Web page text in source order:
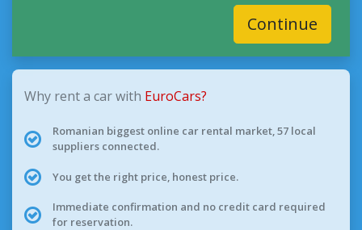
Continue
Why rent a car with EuroCars?
Romanian biggest online car rental market, 57 local
suppliers connected.
You get the right price, honest price.
Immediate confirmation and no credit card required
for reservation.